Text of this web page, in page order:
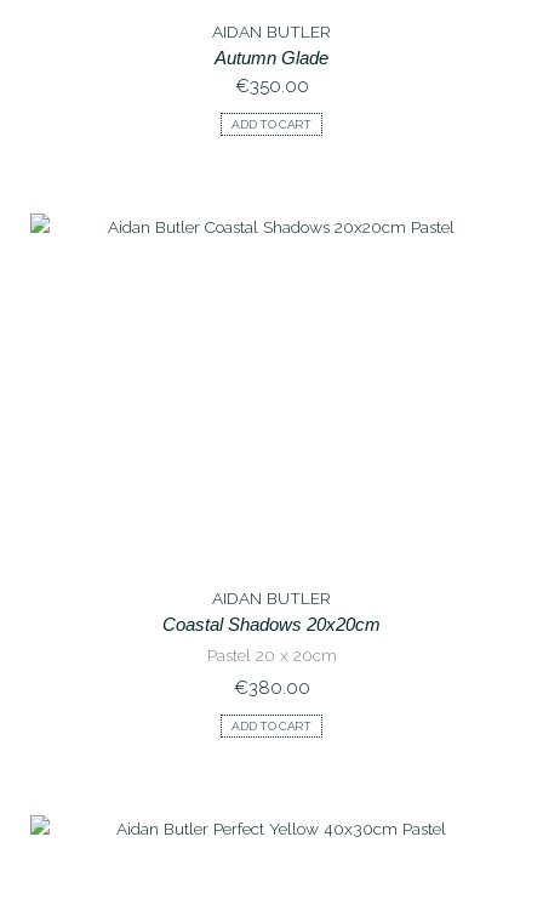
AIDAN BUTLER
Autumn Glade
€350.00
ADD TO CART
AIDAN BUTLER
Coastal Shadows 20x20cm
Pastel 20 x 20cm
€380.00
ADD TO CART